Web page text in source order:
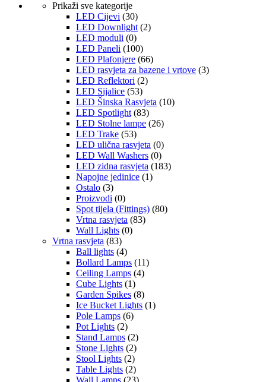
Prikaži sve kategorije
LED Cijevi (30)
LED Downlight (2)
LED moduli (0)
LED Paneli (100)
LED Plafonjere (66)
LED rasvjeta za bazene i vrtove (3)
LED Reflektori (2)
LED Sijalice (53)
LED Šinska Rasvjeta (10)
LED Spotlight (83)
LED Stolne lampe (26)
LED Trake (53)
LED ulična rasvjeta (0)
LED Wall Washers (0)
LED zidna rasvjeta (183)
Napojne jedinice (1)
Ostalo (3)
Proizvodi (0)
Spot tijela (Fittings) (80)
Vrtna rasvjeta (83)
Wall Lights (0)
Vrtna rasvjeta (83)
Ball lights (4)
Bollard Lamps (11)
Ceiling Lamps (4)
Cube Lights (1)
Garden Spikes (8)
Ice Bucket Lights (1)
Pole Lamps (6)
Pot Lights (2)
Stand Lamps (2)
Stone Lights (2)
Stool Lights (2)
Table Lights (2)